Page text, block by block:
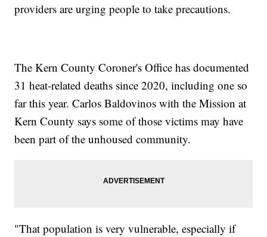
providers are urging people to take precautions.
The Kern County Coroner's Office has documented
31 heat-related deaths since 2020, including one so
far this year. Carlos Baldovinos with the Mission at
Kern County says some of those victims may have
been part of the unhoused community.
"That population is very vulnerable, especially if